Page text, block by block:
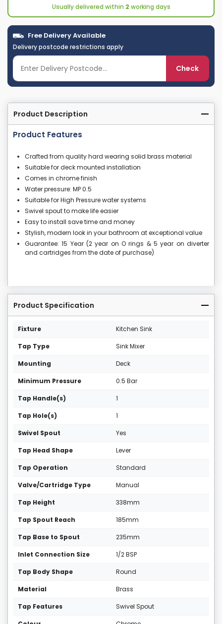
Usually delivered within 2 working days
Free Delivery Available
Delivery postcode restrictions apply
Check
Product Description
Product Features
Crafted from quality hard wearing solid brass material
Suitable for deck mounted installation
Comes in chrome finish
Water pressure: MP 0.5
Suitable for High Pressure water systems
Swivel spout to make life easier
Easy to install save time and money
Stylish, modern look in your bathroom at exceptional value
Guarantee: 15 Year (2 year on O rings & 5 year on diverter
and cartridges from the date of purchase)
Product Specification
Fixture Kitchen Sink
Tap Type Sink Mixer
Mounting Deck
Minimum Pressure 0.5 Bar
Tap Handle(s) 1
Tap Hole(s) 1
Swivel Spout Yes
Tap Head Shape Lever
Tap Operation Standard
Valve/Cartridge Type Manual
Tap Height 338mm
Tap Spout Reach 185mm
Tap Base to Spout 235mm
Inlet Connection Size 1/2 BSP
Tap Body Shape Round
Material Brass
Tap Features Swivel Spout